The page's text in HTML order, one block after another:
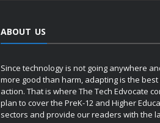
ABOUT US
Since technology is not going anywhere
more good than harm, adapting is the
action. That is where The Tech Edvocate
plan to cover the PreK-12 and Higher
sectors and provide our readers with the